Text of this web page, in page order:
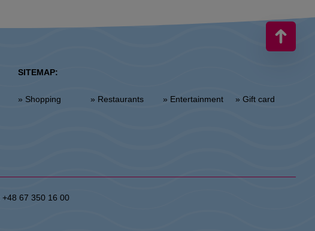
SITEMAP:
» Shopping » Restaurants » Entertainment » Gift card
+48 67 350 16 00